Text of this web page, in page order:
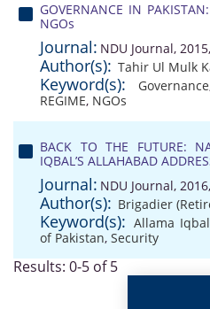
GOVERNANCE IN
NGOs
Journal: NDU Journal,
Author(s): Tahir Ul Mulk
Keyword(s): Governance
REGIME, NGOs
BACK TO THE FUTURE:
IQBAL’S ALLAHABAD
Journal: NDU Journal,
Author(s): Brigadier
Keyword(s): Allama Iqbal
of Pakistan, Security
Results: 0-5 of 5